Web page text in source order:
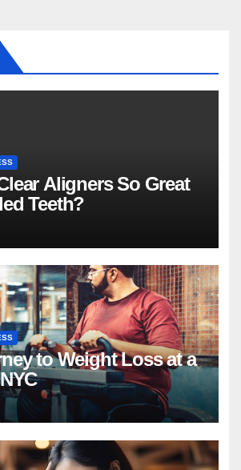
Aligners So Great
Teeth?
to Weight Loss at a